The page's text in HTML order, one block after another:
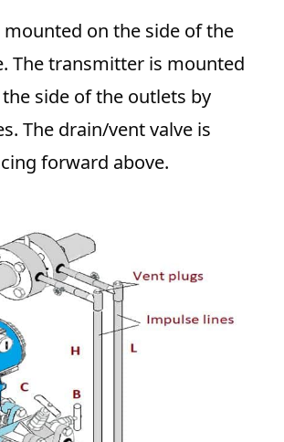
mounted on the side of the
The transmitter is mounted
side of the outlets by
The drain/vent valve is
forward above.